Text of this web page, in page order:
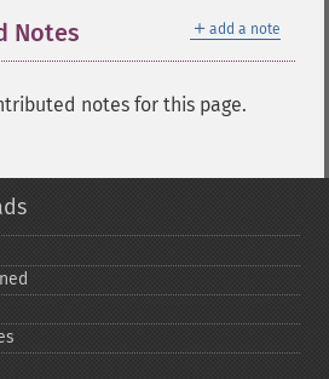
＋ add a note
Notes
notes for this page.